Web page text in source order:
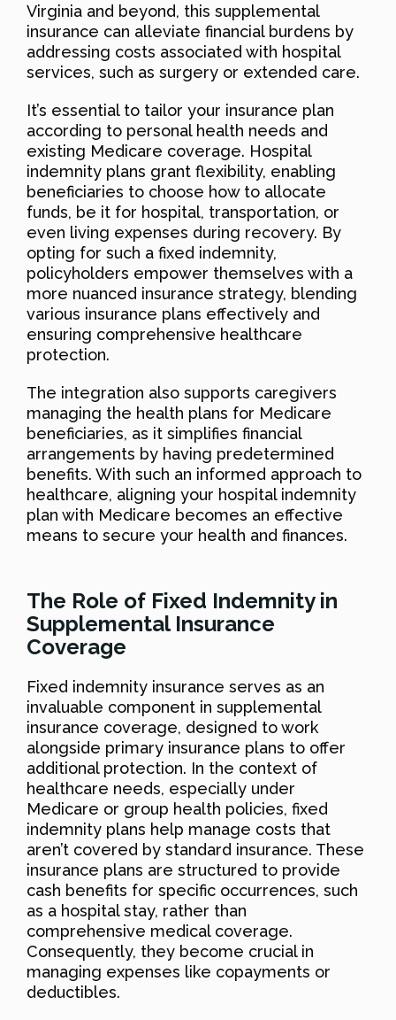
Virginia and beyond, this supplemental
insurance can alleviate financial burdens by
addressing costs associated with hospital
services, such as surgery or extended care.
It’s essential to tailor your insurance plan
according to personal health needs and
existing Medicare coverage. Hospital
indemnity plans grant flexibility, enabling
beneficiaries to choose how to allocate
funds, be it for hospital, transportation, or
even living expenses during recovery. By
opting for such a fixed indemnity,
policyholders empower themselves with a
more nuanced insurance strategy, blending
various insurance plans effectively and
ensuring comprehensive healthcare
protection.
The integration also supports caregivers
managing the health plans for Medicare
beneficiaries, as it simplifies financial
arrangements by having predetermined
benefits. With such an informed approach to
healthcare, aligning your hospital indemnity
plan with Medicare becomes an effective
means to secure your health and finances.
The Role of Fixed Indemnity in
Supplemental Insurance
Coverage
Fixed indemnity insurance serves as an
invaluable component in supplemental
insurance coverage, designed to work
alongside primary insurance plans to offer
additional protection. In the context of
healthcare needs, especially under
Medicare or group health policies, fixed
indemnity plans help manage costs that
aren’t covered by standard insurance. These
insurance plans are structured to provide
cash benefits for specific occurrences, such
as a hospital stay, rather than
comprehensive medical coverage.
Consequently, they become crucial in
managing expenses like copayments or
deductibles.